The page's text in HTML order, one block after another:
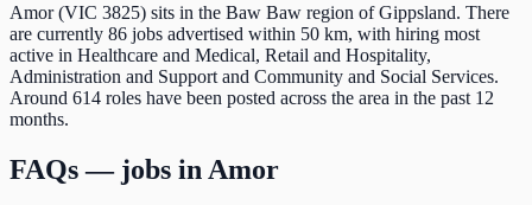
Amor (VIC 3825) sits in the Baw Baw region of Gippsland. There
are currently 86 jobs advertised within 50 km, with hiring most
active in Healthcare and Medical, Retail and Hospitality,
Administration and Support and Community and Social Services.
Around 614 roles have been posted across the area in the past 12
months.
FAQs — jobs in Amor